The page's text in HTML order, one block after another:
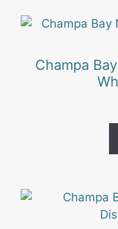
product
Champa